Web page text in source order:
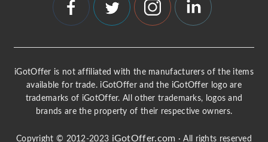
iGotOffer is not affiliated with the manufacturers of the items
available for trade. iGotOffer and the iGotOffer logo are
trademarks of iGotOffer. All other trademarks, logos and
brands are the property of their respective owners.
Copyright © 2012-2023 iGotOffer.com · All rights reserved